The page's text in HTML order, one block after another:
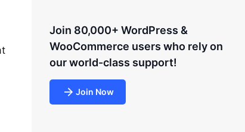
Join 80,000+ WordPress &
WooCommerce users who rely on
our world-class support!
Join Now